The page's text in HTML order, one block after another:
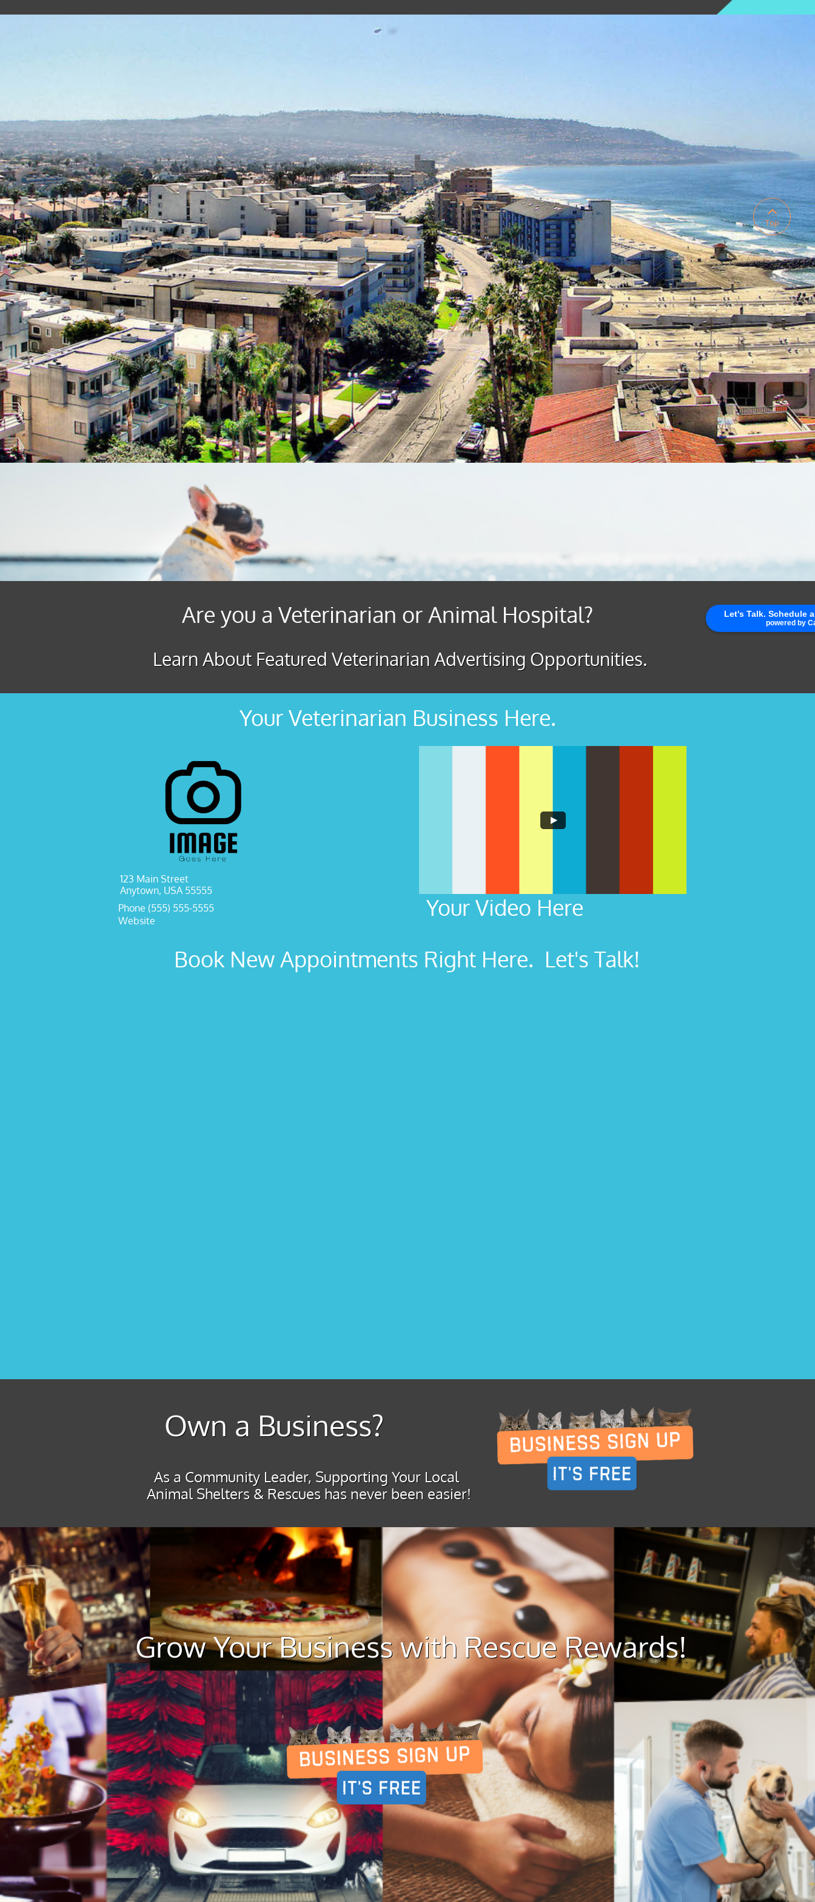
Learn About Featured Veterinarian Advertising Opportunities.
Are you a Veterinarian or Animal Hospital?
Your Veterinarian Business Here.
Your Video Here
123 Main Street
Anytown, USA 55555
Phone (555) 555-5555
Website
Book New Appointments Right Here. Let's Talk!
As a Community Leader, Supporting Your Local
Animal Shelters & Rescues has never been easier!
Own a Business?
Grow Your Business with Rescue Rewards!

Top